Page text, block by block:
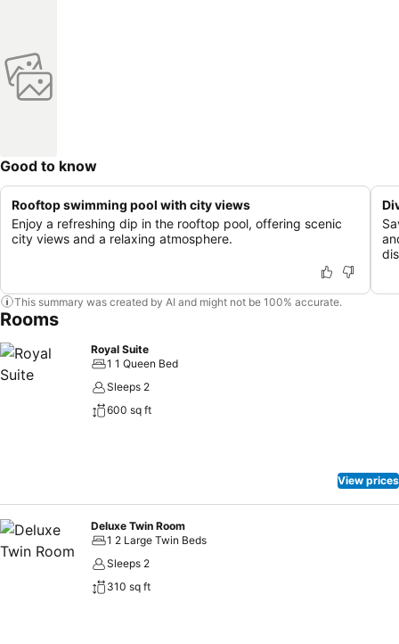
Good to know
Rooftop swimming pool with city views
Enjoy a refreshing dip in the rooftop pool, offering scenic
city views and a relaxing atmosphere.
This summary was created by AI and might not be 100% accurate.
Rooms
Royal Suite
1 1 Queen Bed
Sleeps 2
600 sq ft
View prices
Deluxe Twin Room
1 2 Large Twin Beds
Sleeps 2
310 sq ft